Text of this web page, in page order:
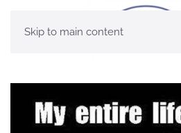
Skip to main content